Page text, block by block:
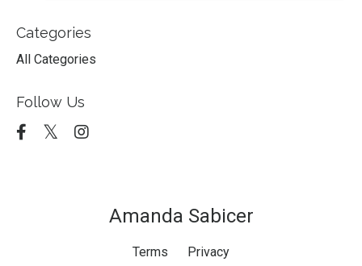
Categories
All Categories
Follow Us
Amanda Sabicer
Terms Privacy